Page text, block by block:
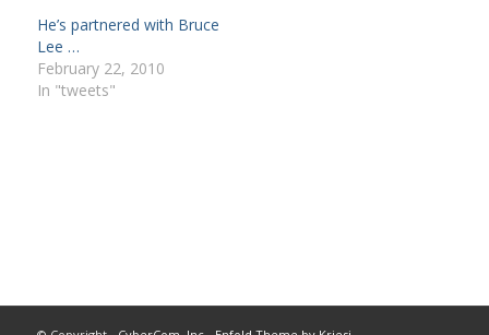
He’s partnered with Bruce
Lee …
February 22, 2010
In "tweets"